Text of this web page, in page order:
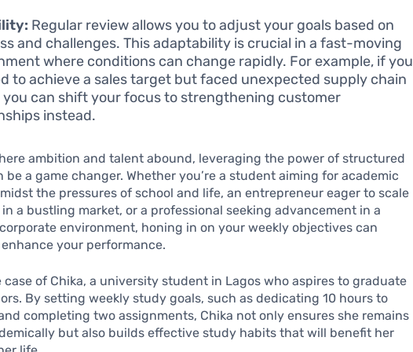
Regular review allows you to adjust your goals based on
and challenges. This adaptability is crucial in a fast-moving
where conditions can change rapidly. For example, if you
to achieve a sales target but faced unexpected supply chain
you can shift your focus to strengthening customer
instead.
ambition and talent abound, leveraging the power of structured
be a game changer. Whether you’re a student aiming for academic
the pressures of school and life, an entrepreneur eager to scale
a bustling market, or a professional seeking advancement in a
environment, honing in on your weekly objectives can
your performance.
case of Chika, a university student in Lagos who aspires to graduate
By setting weekly study goals, such as dedicating 10 hours to
completing two assignments, Chika not only ensures she remains
but also builds effective study habits that will benefit her